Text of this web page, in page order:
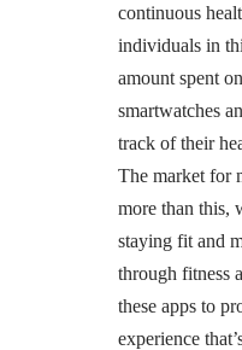
continuous
individuals in
amount spent
smartwatches
track of their
The market for
more than this,
staying fit and
through fitness
these apps to
experience